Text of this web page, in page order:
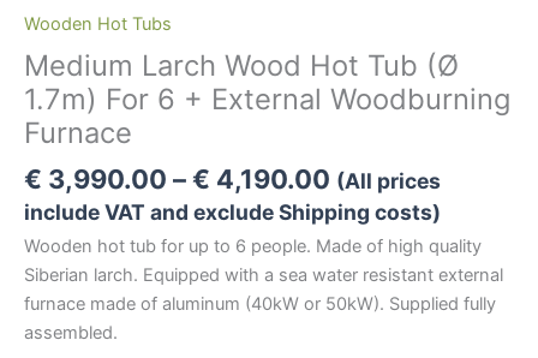
Wooden Hot Tubs
Medium Larch Wood Hot Tub (Ø
1.7m) For 6 + External Woodburning
Furnace
€ 3,990.00 –€ 4,190.00 Price
range:
€ 3,990.00
through
€ 4,190.00
(All prices
include VAT and exclude Shipping costs)
Wooden hot tub for up to 6 people. Made of high quality
Siberian larch. Equipped with a sea water resistant external
furnace made of aluminum (40kW or 50kW). Supplied fully
assembled.